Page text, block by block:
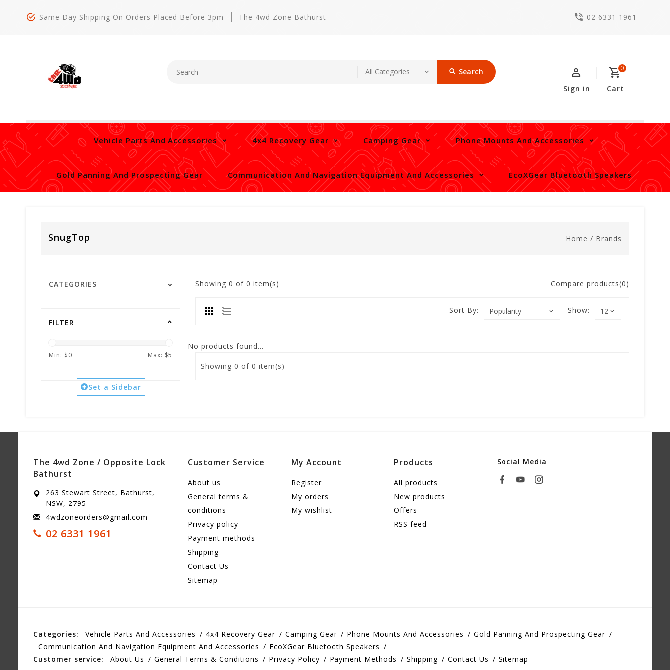
Same Day Shipping On Orders Placed Before 3pm The 4wd Zone Bathurst 02 6331 1961
Search 0
Cart
Sign in
Vehicle Parts And Accessories 4x4 Recovery Gear Camping Gear Phone Mounts And Accessories
Gold Panning And Prospecting Gear Communication And Navigation Equipment And Accessories EcoXGear Bluetooth Speakers
SnugTop Home / Brands
CATEGORIES
FILTER
Min: $0 Max: $5
Set a Sidebar
Compare products(0)
Showing 0 of 0 item(s)
Show:
Sort By:
No products found...
Showing 0 of 0 item(s)
The 4wd Zone / Opposite Lock
Bathurst
263 Stewart Street, Bathurst,
NSW, 2795
4wdzoneorders@gmail.com
02 6331 1961
Customer Service
About us
General terms &
conditions
Privacy policy
Payment methods
Shipping
Contact Us
Sitemap
My Account
Register
My orders
My wishlist
Products
All products
New products
Offers
RSS feed
Social Media
Categories: Vehicle Parts And Accessories 4x4 Recovery Gear Camping Gear Phone Mounts And Accessories
Gold Panning And Prospecting Gear
Communication And Navigation Equipment And Accessories
EcoXGear Bluetooth Speakers
Customer service:
About Us General Terms & Conditions Privacy Policy Payment Methods Shipping Contact Us Sitemap